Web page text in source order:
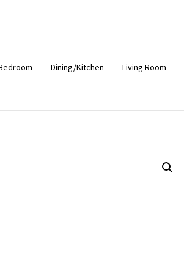
Dining/Kitchen Living Room